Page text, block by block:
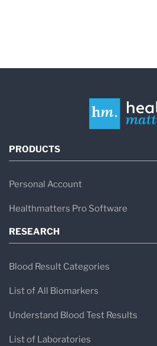
PRODUCTS
Personal Account
Healthmatters Pro Software
RESEARCH
Blood Result Categories
List of All Biomarkers
Understand Blood Test Results
List of Laboratories